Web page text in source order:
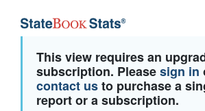
This view requires an
subscription. Pleasesign in
contact usto purchase a
report or a subscription.